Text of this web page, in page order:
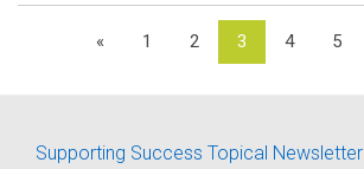
« 1 2 3 4 5
Supporting Success Topical Newsletter